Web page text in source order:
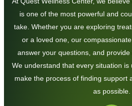
is one of the most powerful and
take. Whether you are exploring
or a loved one, our
answer your questions, and provide
We understand that every situation
make the process of finding support
as possible.